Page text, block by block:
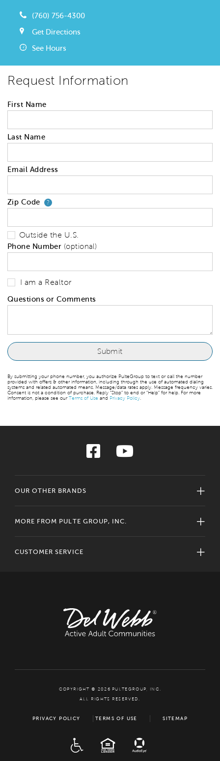
(760) 756-4300
Get Directions
See Hours
Request Information
First Name
Last Name
Email Address
Zip Code ?Your zip code will tell us your
Outside the U.S.
Phone Number (optional)
I am a Realtor
Questions or Comments
By submitting your phone number, you authorize PulteGroup to text or call the number
provided with offers & other information, including through the use of automated dialing
systems and related automated means. Message/data rates apply. Message frequency varies.
Consent is not a condition of purchase. Reply “Stop” to end or “Help” for help. For more
information, please see ourTerms of Use and Privacy Policy
OUR OTHER BRANDS
MORE FROM PULTE GROUP, INC.
CUSTOMER SERVICE
COPYRIGHT © 2026 PULTEGROUP, INC.
ALL RIGHTS RESERVED.
PRIVACY POLICY TERMS OF USE SITEMAP
EQUAL HOUSING